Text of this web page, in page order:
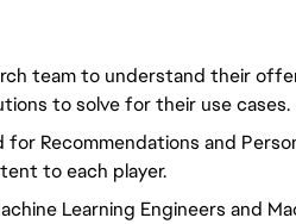
team to understand their
to solve for their use cases.
for Recommendations and
to each player.
Learning Engineers and